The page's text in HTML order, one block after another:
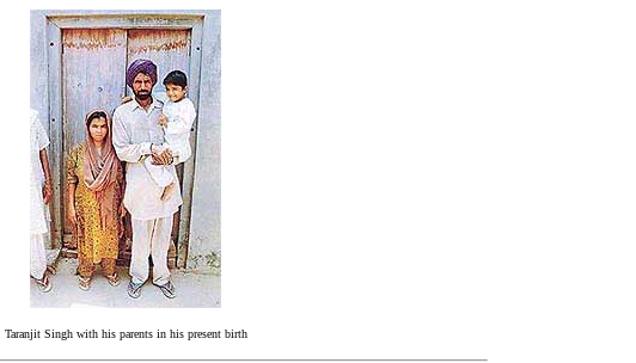
Taranjit Singh with his parents in his present birth